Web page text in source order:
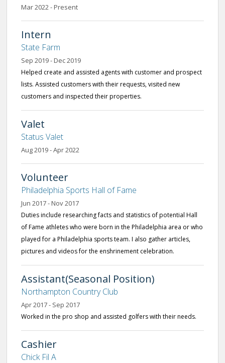
Mar 2022 - Present
Intern
State Farm
Sep 2019 - Dec 2019
Helped create and assisted agents with customer and prospect
lists. Assisted customers with their requests, visited new
customers and inspected their properties.
Valet
Status Valet
Aug 2019 - Apr 2022
Volunteer
Philadelphia Sports Hall of Fame
Jun 2017 - Nov 2017
Duties include researching facts and statistics of potential Hall
of Fame athletes who were born in the Philadelphia area or who
played for a Philadelphia sports team. I also gather articles,
pictures and videos for the enshrinement celebration.
Assistant(Seasonal Position)
Northampton Country Club
Apr 2017 - Sep 2017
Worked in the pro shop and assisted golfers with their needs.
Cashier
Chick Fil A